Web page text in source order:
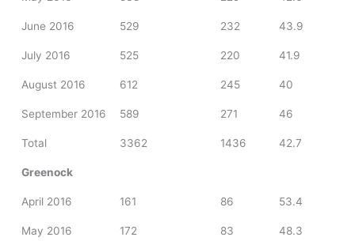
June 2016 529 232 43.9
July 2016 525 220 41.9
August 2016 612 245 40
September 2016 589 271 46
Total 3362 1436 42.7
Greenock
April 2016 161 86 53.4
May 2016 172 83 48.3